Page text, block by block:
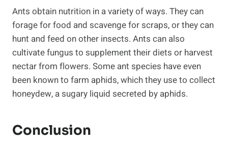
Ants obtain nutrition in a variety of ways. They can
forage for food and scavenge for scraps, or they can
hunt and feed on other insects. Ants can also
cultivate fungus to supplement their diets or harvest
nectar from flowers. Some ant species have even
been known to farm aphids, which they use to collect
honeydew, a sugary liquid secreted by aphids.
Conclusion